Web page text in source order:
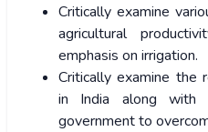
Critically examine
agricultural
emphasis on irrigation.
Critically examine the
in India along with
government to